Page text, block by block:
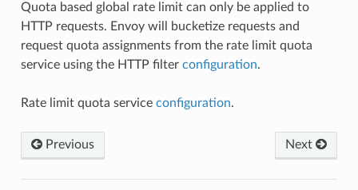
Quota based global rate limit can only be applied to
HTTP requests. Envoy will bucketize requests and
request quota assignments from the rate limit quota
service using the HTTP filter configuration.
Rate limit quota service configuration.
Previous Next